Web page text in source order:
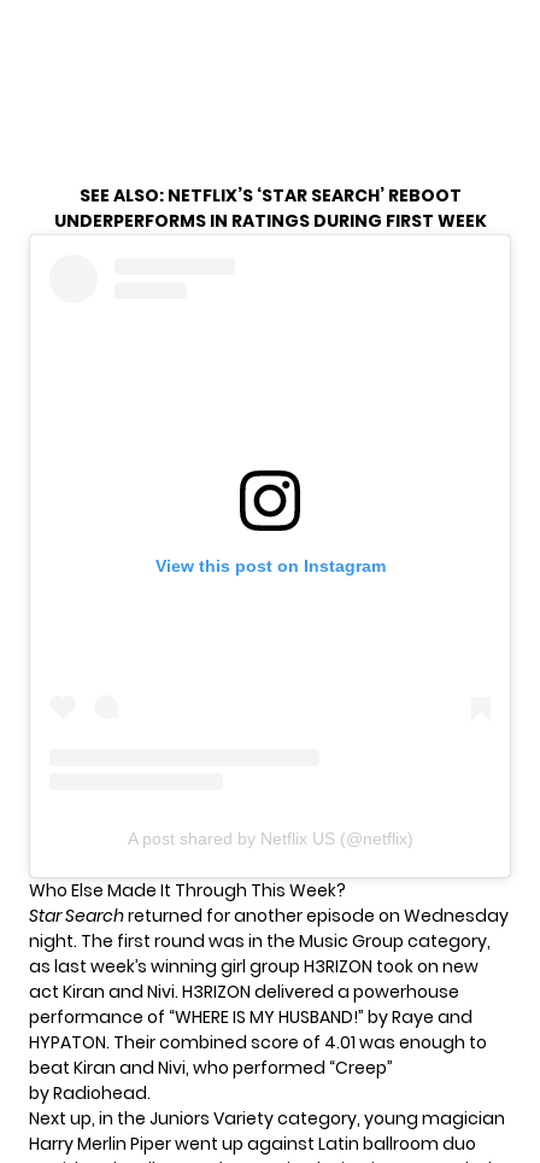
SEE ALSO: NETFLIX’S ‘STAR SEARCH’ REBOOT
UNDERPERFORMS IN RATINGS DURING FIRST WEEK
View this post on Instagram
A post shared by Netflix US (@netflix)
Who Else Made It Through This Week?
Star Searchreturned for another episode on Wednesday
night. The first round was in the Music Group category,
as last week’s winning girl group H3RIZON took on new
act Kiran and Nivi. H3RIZON delivered a powerhouse
performance of “WHERE IS MY HUSBAND!” by Raye and
HYPATON. Their combined score of 4.01 was enough to
beat Kiran and Nivi, who performed “Creep”
by Radiohead.
Next up, in the Juniors Variety category, young magician
Harry Merlin Piper went up against Latin ballroom duo